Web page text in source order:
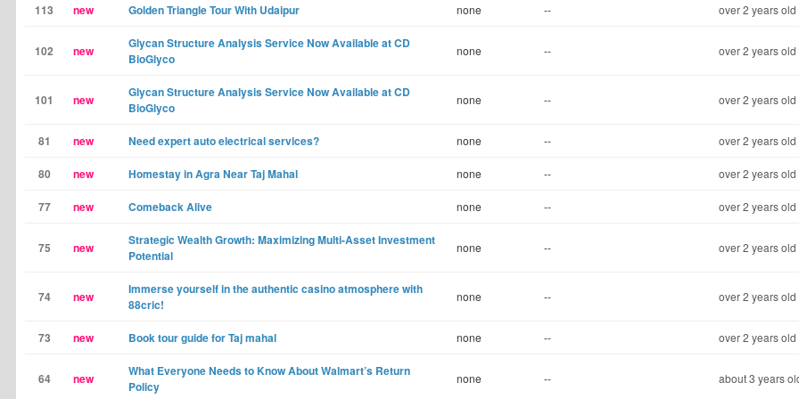
113 new Golden Triangle Tour With Udaipur none -- over 2 years old
102 new
Glycan Structure Analysis Service Now Available at CD
BioGlyco
none -- over 2 years old
101 new
Glycan Structure Analysis Service Now Available at CD
BioGlyco
none -- over 2 years old
81 new Need expert auto electrical services? none -- over 2 years old
80 new Homestay in Agra Near Taj Mahal none -- over 2 years old
77 new Comeback Alive none -- over 2 years old
75 new
Strategic Wealth Growth: Maximizing Multi-Asset Investment
Potential
none -- over 2 years old
74 new
Immerse yourself in the authentic casino atmosphere with
88cric!
none -- over 2 years old
73 new Book tour guide for Taj mahal none -- over 2 years old
64 new
What Everyone Needs to Know About Walmart’s Return
Policy
none -- about 3 years